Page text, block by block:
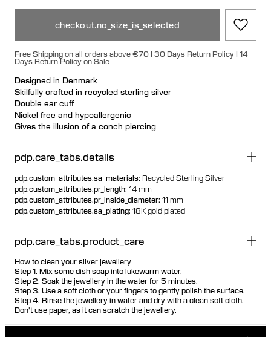
checkout.no_size_is_selected
Free Shipping on all orders above €70 | 30 Days Return Policy | 14
Days Return Policy on Sale
Designed in Denmark
Skilfully crafted in recycled sterling silver
Double ear cuff
Nickel free and hypoallergenic
Gives the illusion of a conch piercing
pdp.care_tabs.details
pdp.custom_attributes.sa_materials: Recycled Sterling Silver
pdp.custom_attributes.pr_length: 14 mm
pdp.custom_attributes.pr_inside_diameter: 11 mm
pdp.custom_attributes.sa_plating: 18K gold plated
pdp.care_tabs.product_care
How to clean your silver jewellery
Step 1. Mix some dish soap into lukewarm water.
Step 2. Soak the jewellery in the water for 5 minutes.
Step 3. Use a soft cloth or your fingers to gently polish the surface.
Step 4. Rinse the jewellery in water and dry with a clean soft cloth.
Don't use paper, as it can scratch the jewellery.